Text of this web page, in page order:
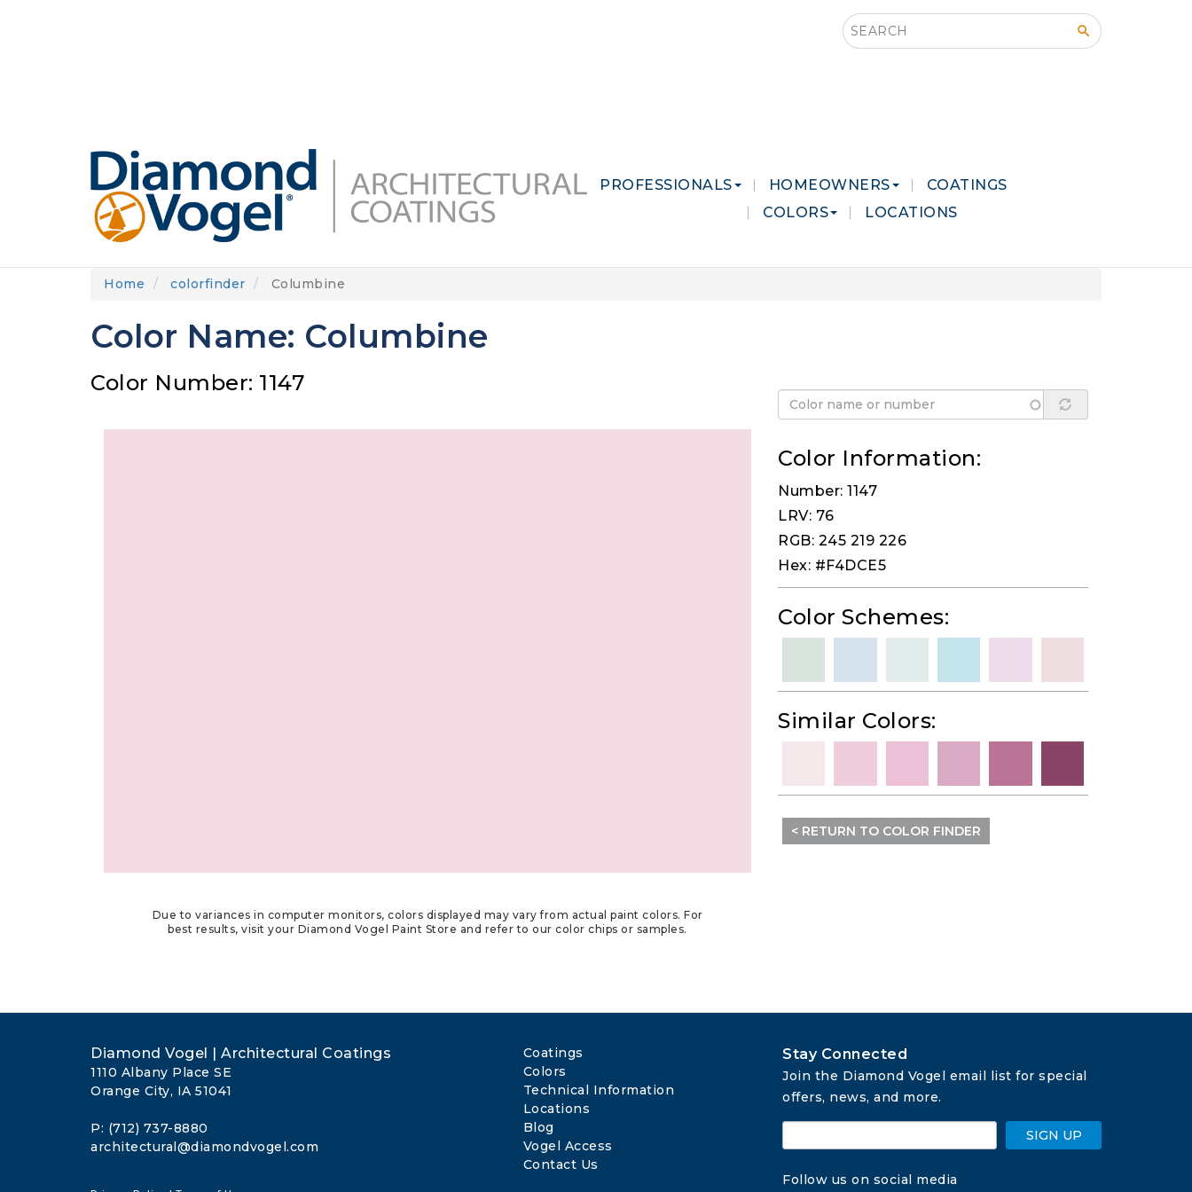
Search this site
PROFESSIONALS HOMEOWNERS
COATINGS
COLORS
LOCATIONS
Home colorfinder Columbine
Color Name: Columbine
Color Number: 1147
Due to variances in computer monitors, colors displayed may vary from actual paint colors. For
best results, visit your Diamond Vogel Paint Store and refer to our color chips or samples.
Color Information:
Number: 1147
LRV: 76
RGB: 245 219 226
Hex: #F4DCE5
Color Schemes:
Similar Colors:
< RETURN TO COLOR FINDER
Diamond Vogel | Architectural Coatings
1110 Albany Place SE
Orange City, IA 51041
P: (712) 737-8880
architectural@diamondvogel.com
Coatings
Colors
Technical Information
Locations
Blog
Vogel Access
Contact Us
Stay Connected
Join the Diamond Vogel email list for special
offers, news, and more.
SIGN UP
Follow us on social media